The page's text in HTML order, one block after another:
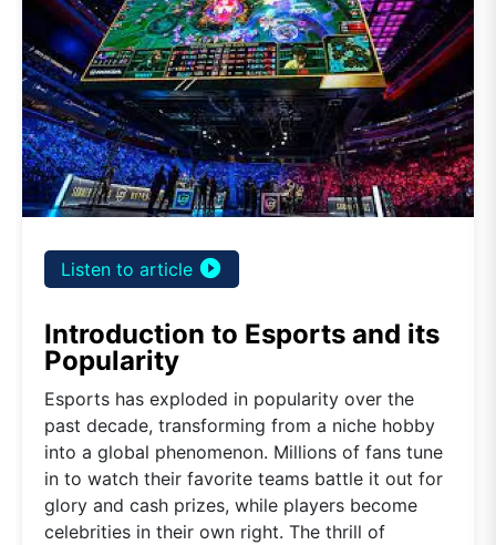
Listen to article play_circle_filled
Introduction to Esports and its
Popularity
Esports has exploded in popularity over the
past decade, transforming from a niche hobby
into a global phenomenon. Millions of fans tune
in to watch their favorite teams battle it out for
glory and cash prizes, while players become
celebrities in their own right. The thrill of